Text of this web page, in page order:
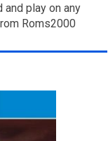
and play on any
Roms2000